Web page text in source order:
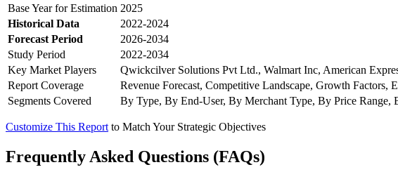
Base Year for Estimation 2025
Historical Data
2022-2024
Forecast Period
2026-2034
Study Period
2022-2034
Key Market Players
Qwickcilver Solutions Pvt Ltd., Walmart Inc, American
Report Coverage
Revenue Forecast, Competitive Landscape, Growth Factors,
Segments Covered
By Type, By End-User, By Merchant Type, By Price Range,
Customize This Report to Match Your Strategic Objectives
Frequently Asked Questions (FAQs)